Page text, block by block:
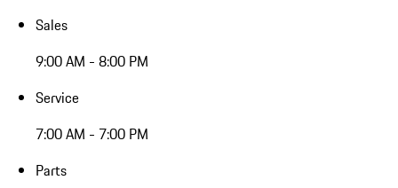
Sales
9:00 AM - 8:00 PM
Service
7:00 AM - 7:00 PM
Parts